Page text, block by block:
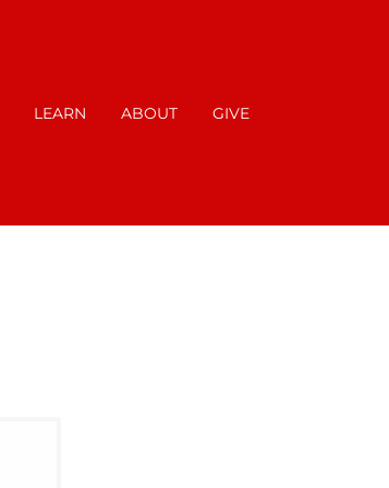
LEARN ABOUT GIVE